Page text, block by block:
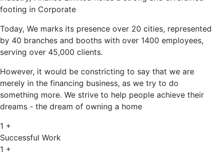
footing in Corporate
Today, We marks its presence over 20 cities, represented
by 40 branches and booths with over 1400 employees,
serving over 45,000 clients.
However, it would be constricting to say that we are
merely in the financing business, as we try to do
something more. We strive to help people achieve their
dreams - the dream of owning a home
1 +
Successful Work
1 +